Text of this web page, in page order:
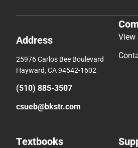
Address
25976 Carlos Bee Boulevard
Hayward, CA 94542-1602
(510) 885-3507
csueb@bkstr.com
View
Textbooks